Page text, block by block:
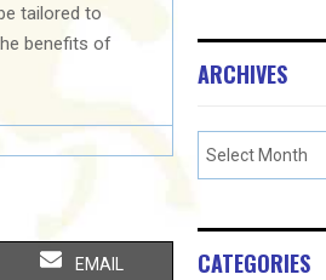
tailored to
benefits of
S
EMAIL
ARCHIVES
CATEGORIES